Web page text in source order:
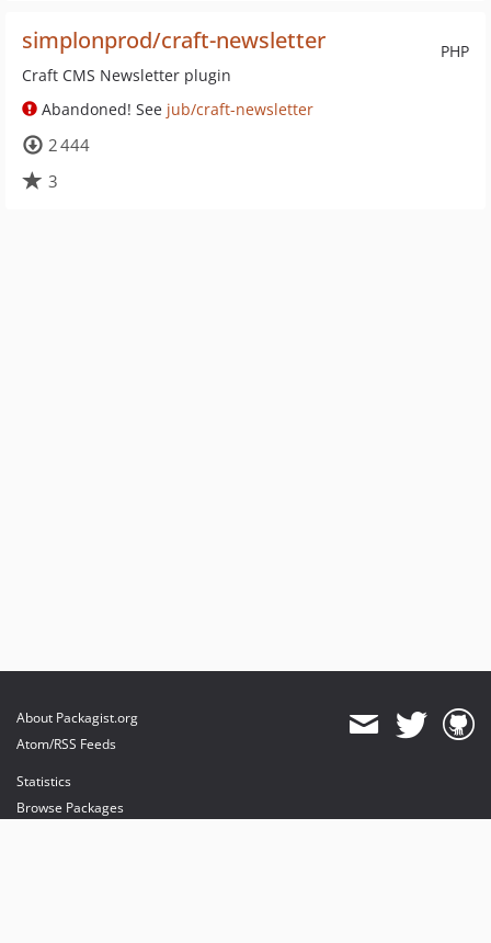
PHP
simplonprod/craft-newsletter
Craft CMS Newsletter plugin
Abandoned! See jub/craft-newsletter
2 444
3
About Packagist.org
Atom/RSS Feeds
Statistics
Browse Packages